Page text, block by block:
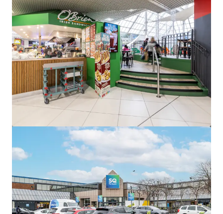
View more